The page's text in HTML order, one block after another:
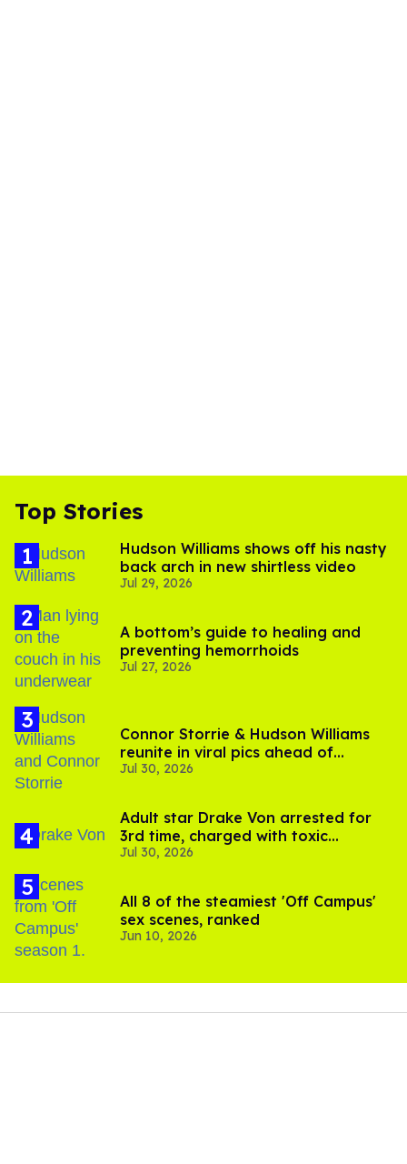
Top Stories
Hudson Williams shows off his nasty
back arch in new shirtless video
Jul 29, 2026
A bottom’s guide to healing and
preventing hemorrhoids
Jul 27, 2026
Connor Storrie & Hudson Williams
reunite in viral pics ahead of
'Heated Rivalry' season 2
Jul 30, 2026
Adult star Drake Von arrested for
3rd time, charged with toxic
substance in LA
Jul 30, 2026
All 8 of the steamiest 'Off Campus'
sex scenes, ranked
Jun 10, 2026